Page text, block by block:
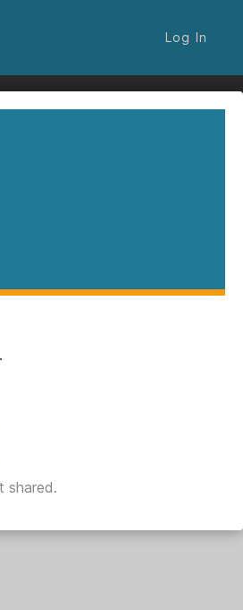
Log In
shared.